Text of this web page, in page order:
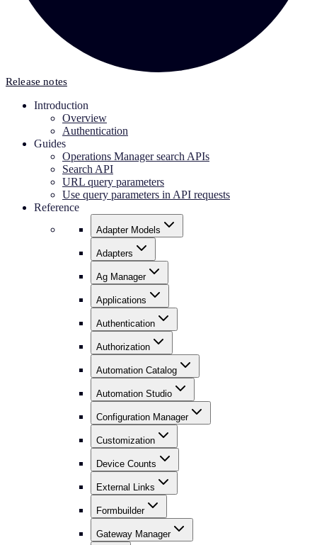
Release notes
Introduction
Overview
Authentication
Guides
Operations Manager search APIs
Search API
URL query parameters
Use query parameters in API requests
Reference
Adapter Models
Adapters
Ag Manager
Applications
Authentication
Authorization
Automation Catalog
Automation Studio
Configuration Manager
Customization
Device Counts
External Links
Formbuilder
Gateway Manager